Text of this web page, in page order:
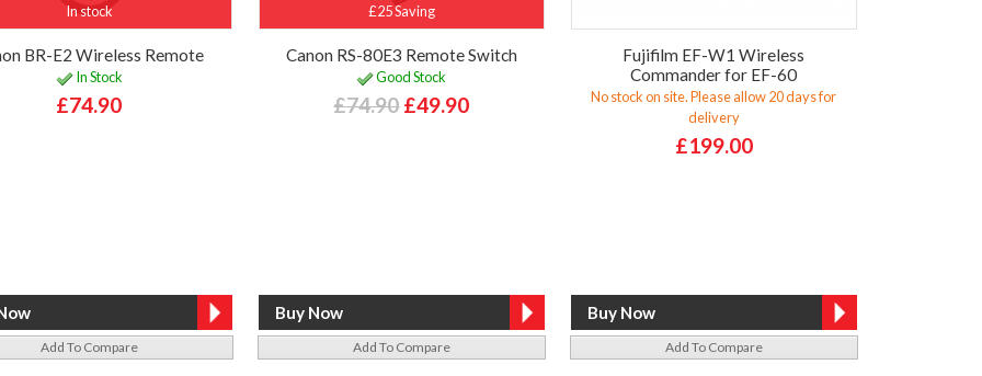
In stock
BR-E2 Wireless Remote
In Stock
£74.90
Add To Compare
£25 Saving
Canon RS-80E3 Remote Switch
Good Stock
£74.90£49.90
Add To Compare
Fujifilm EF-W1 Wireless
Commander for EF-60
No stock on site. Please allow 20 days for
delivery
£199.00
Add To Compare